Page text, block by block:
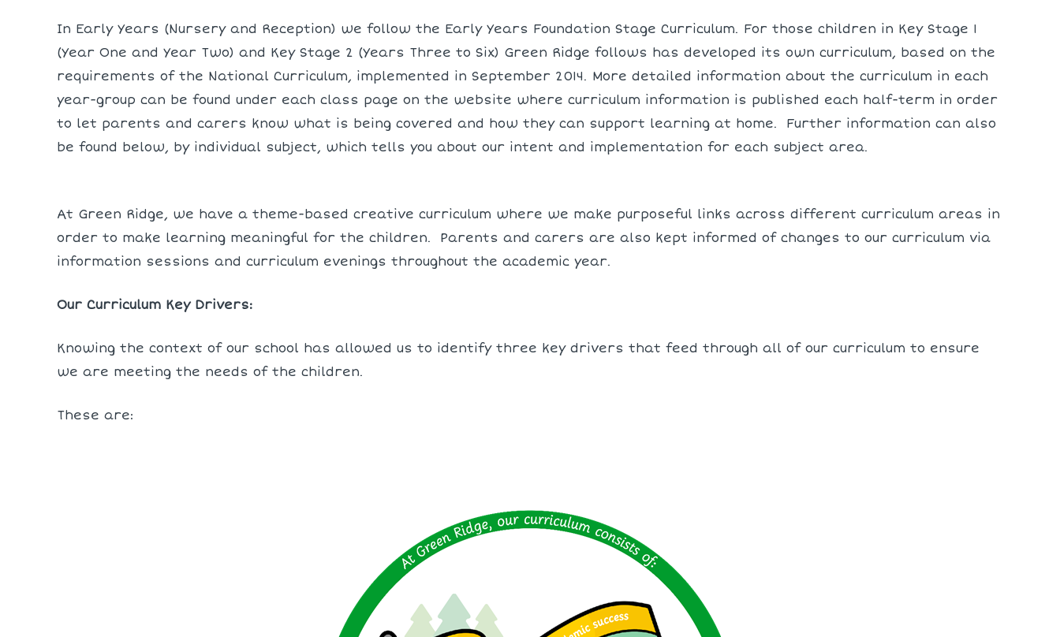
In Early Years (Nursery and Reception) we follow the Early Years Foundation Stage Curriculum. For those children in Key Stage 1
(Year One and Year Two) and Key Stage 2 (Years Three to Six) Green Ridge follows has developed its own curriculum, based on the
requirements of the National Curriculum, implemented in September 2014. More detailed information about the curriculum in each
year-group can be found under each class page on the website where curriculum information is published each half-term in order
to let parents and carers know what is being covered and how they can support learning at home. Further information can also
be found below, by individual subject, which tells you about our intent and implementation for each subject area.
At Green Ridge, we have a theme-based creative curriculum where we make purposeful links across different curriculum areas in
order to make learning meaningful for the children. Parents and carers are also kept informed of changes to our curriculum via
information sessions and curriculum evenings throughout the academic year.
Our Curriculum Key Drivers:
Knowing the context of our school has allowed us to identify three key drivers that feed through all of our curriculum to ensure
we are meeting the needs of the children.
These are: